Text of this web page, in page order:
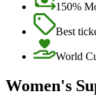
150%
Best
World
Women's